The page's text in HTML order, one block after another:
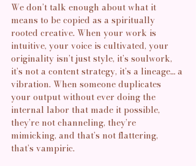
We don’t talk enough about what it
means to be copied as a spiritually
rooted creative. When your work is
intuitive, your voice is cultivated, your
originality isn’t just style, it’s soulwork,
it’s not a content strategy, it’s a lineage… a
vibration. When someone duplicates
your output without ever doing the
internal labor that made it possible,
they’re not channeling, they’re
mimicking, and that’s not flattering,
that’s vampiric.